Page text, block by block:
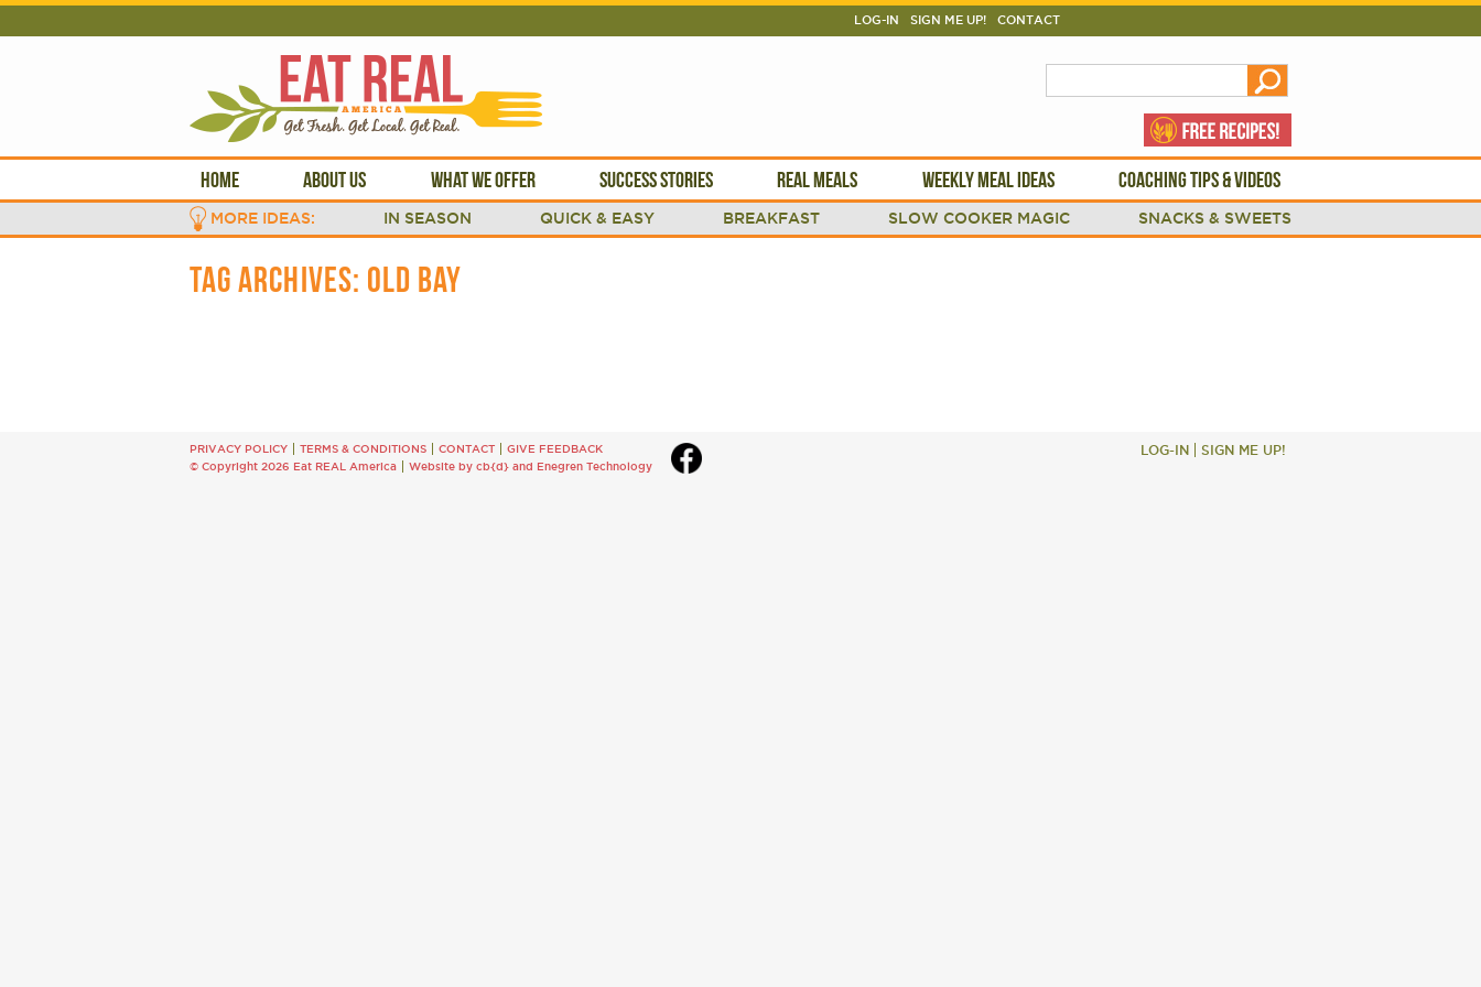
CONTACT
LOG-IN SIGN ME UP!
HOME ABOUT US WHAT WE OFFER SUCCESS STORIES REAL MEALS WEEKLY MEAL IDEAS COACHING TIPS & VIDEOS
MORE IDEAS: IN SEASON QUICK & EASY BREAKFAST SLOW COOKER MAGIC SNACKS & SWEETS
TAG ARCHIVES: OLD BAY
PRIVACY POLICY TERMS & CONDITIONS CONTACT
GIVE FEEDBACK
© Copyright 2026 Eat REAL America
Website by cb{d} and Enegren Technology
LOG-IN SIGN ME UP!